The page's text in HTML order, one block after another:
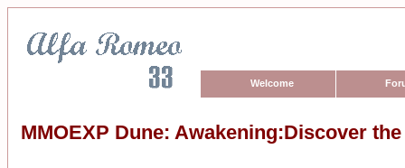
Welcome
MMOEXP Dune: Awakening:Discover